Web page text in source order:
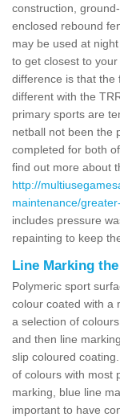
construction,
enclosed rebound
may be used at
to get closest to
difference is that the
different with the
primary sports are
netball not been the
completed for both
find out more about
http://
maintenance/
includes pressure
repainting to keep
Line Marking
Polymeric sport
colour coated with a
a selection of
and then line
slip coloured
of colours with most
marking, blue line
important to have